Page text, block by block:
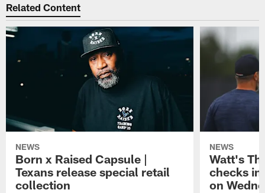
Related Content
NEWS
Born x Raised Capsule |
Texans release special retail
collection
NEWS
Watt's
checks in
on